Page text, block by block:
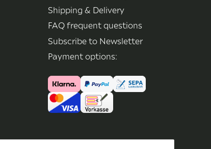
Shipping & Delivery
FAQ frequent questions
Subscribe to Newsletter
Payment options: